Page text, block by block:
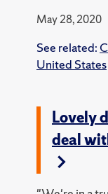
May 28, 2020
See related:
United States
Lovely
deal